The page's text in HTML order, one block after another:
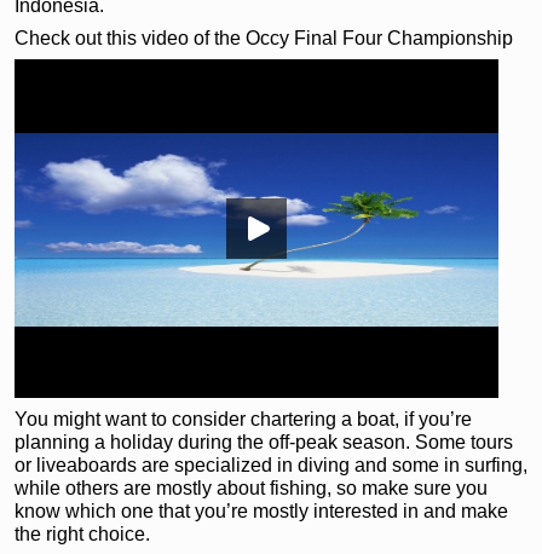
Indonesia.
Check out this video of the Occy Final Four Championship
You might want to consider chartering a boat, if you’re
planning a holiday during the off-peak season. Some tours
or liveaboards are specialized in diving and some in surfing,
while others are mostly about fishing, so make sure you
know which one that you’re mostly interested in and make
the right choice.